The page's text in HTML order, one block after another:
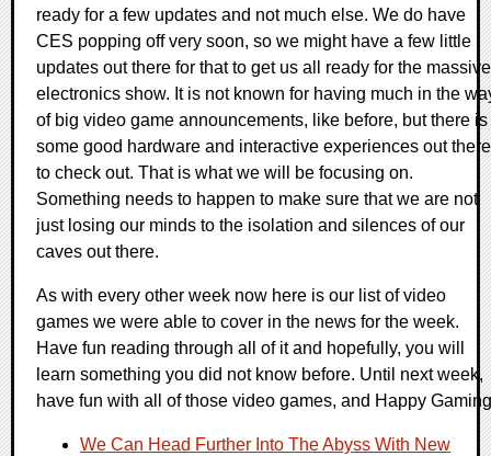
ready for a few updates and not much else. We do have
CES popping off very soon, so we might have a few little
updates out there for that to get us all ready for the massive
electronics show. It is not known for having much in the
of big video game announcements, like before, but there is
some good hardware and interactive experiences out there
to check out. That is what we will be focusing on.
Something needs to happen to make sure that we are not
just losing our minds to the isolation and silences of our
caves out there.
As with every other week now here is our list of video
games we were able to cover in the news for the week.
Have fun reading through all of it and hopefully, you will
learn something you did not know before. Until next week,
have fun with all of those video games, and Happy
We Can Head Further Into The Abyss With New